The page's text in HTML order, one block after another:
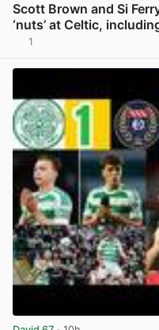
Scott Brown and Si
‘nuts’ at Celtic,
1